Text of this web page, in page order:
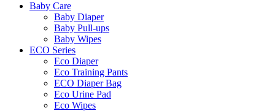
Baby Care
Baby Diaper
Baby Pull-ups
Baby Wipes
ECO Series
Eco Diaper
Eco Training Pants
ECO Diaper Bag
Eco Urine Pad
Eco Wipes